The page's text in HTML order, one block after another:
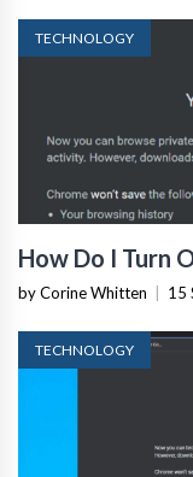
TECHNOLOGY
How Do I Turn
by Corine Whitten 15
TECHNOLOGY